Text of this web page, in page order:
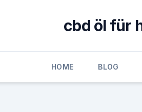
cbd öl für
HOME BLOG